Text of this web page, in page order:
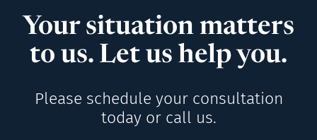
Your situation matters
to us. Let us help you.
Please schedule your consultation
today or call us.